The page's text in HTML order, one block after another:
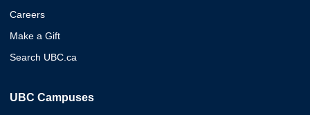
Careers
Make a Gift
Search UBC.ca
UBC Campuses